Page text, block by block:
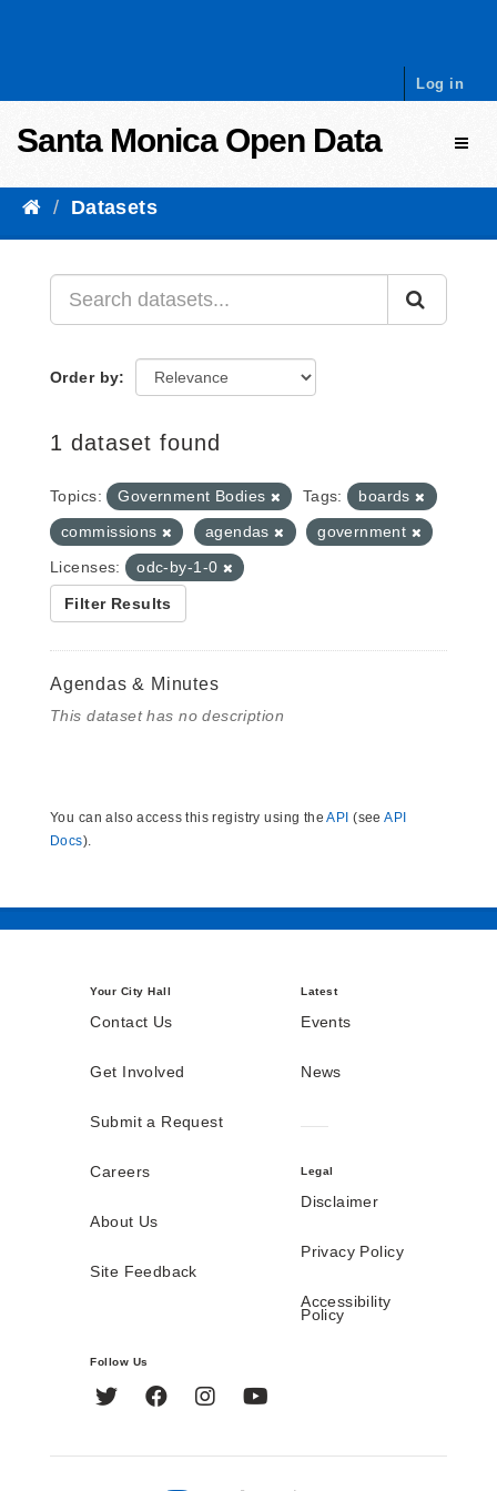
Log in
Santa Monica Open Data
Datasets
Order by
1 dataset found
Topics: Government Bodies Tags:
boards
commissions
agendas
government
Licenses:
odc-by-1-0
Filter Results
Agendas & Minutes
This dataset has no description
You can also access this registry using theAPI (seeAPI
Docs).
Your City Hall
Contact Us
Get Involved
Submit a Request
Careers
About Us
Site Feedback
Latest
Events
News
Legal
Disclaimer
Privacy Policy
Accessibility
Policy
Follow Us
Twitter FacebookInstagram